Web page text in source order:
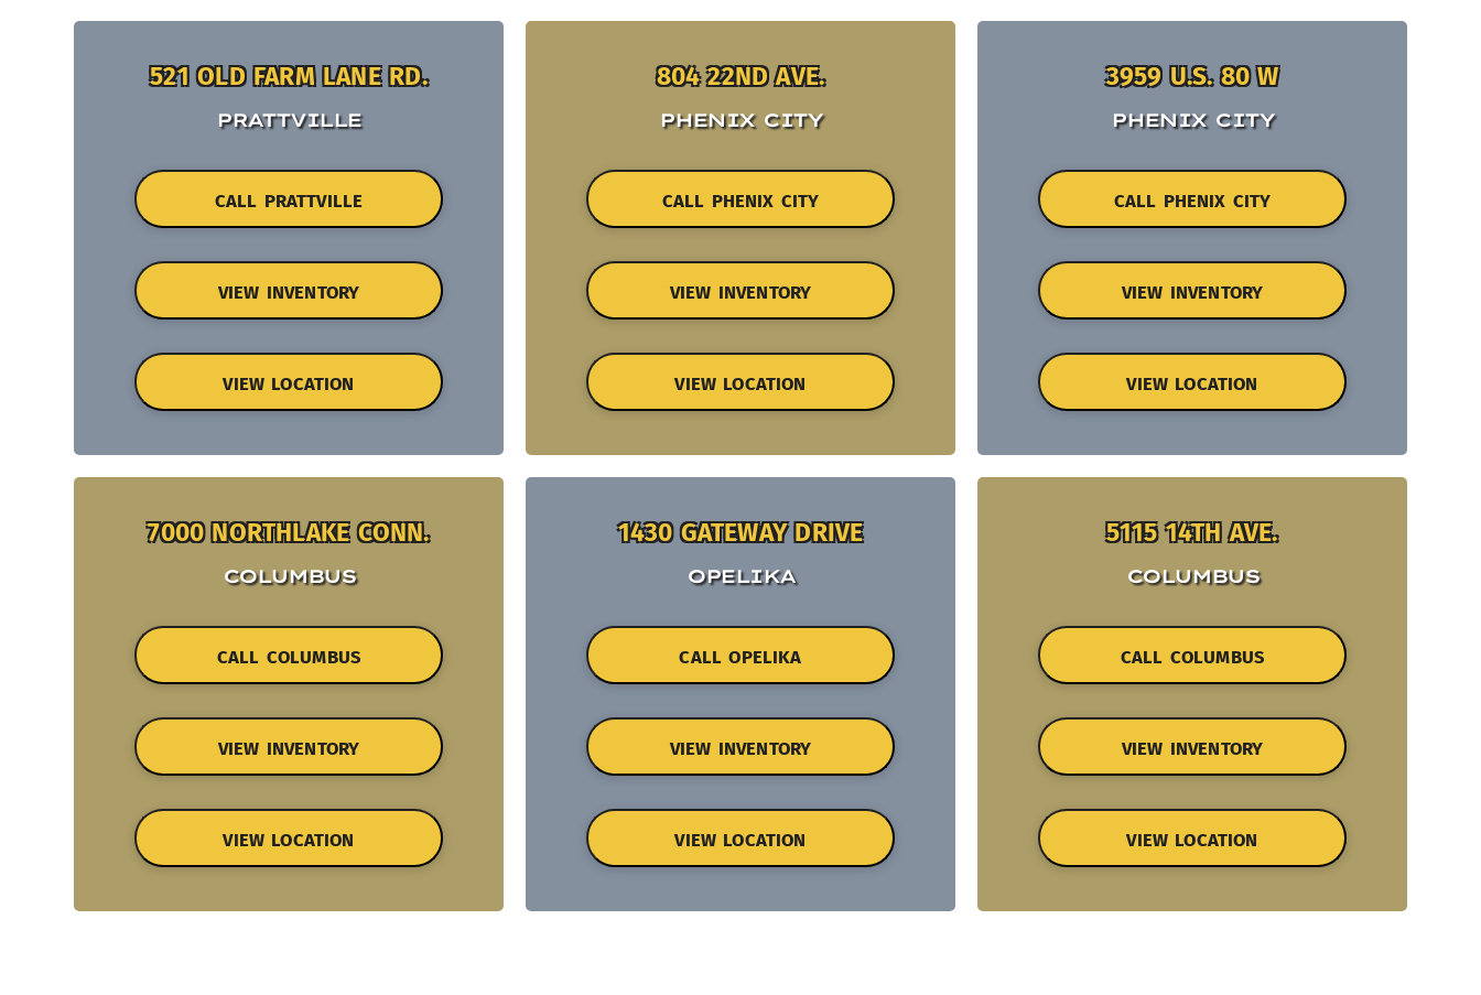
521 OLD FARM LANE RD.
PRATTVILLE
CALL PRATTVILLE
VIEW INVENTORY
VIEW LOCATION
804 22ND AVE.
PHENIX CITY
CALL PHENIX CITY
VIEW INVENTORY
VIEW LOCATION
3959 U.S. 80 W
PHENIX CITY
CALL PHENIX CITY
VIEW INVENTORY
VIEW LOCATION
7000 NORTHLAKE CONN.
COLUMBUS
CALL COLUMBUS
VIEW INVENTORY
VIEW LOCATION
1430 GATEWAY DRIVE
OPELIKA
CALL OPELIKA
VIEW INVENTORY
VIEW LOCATION
5115 14TH AVE.
COLUMBUS
CALL COLUMBUS
VIEW INVENTORY
VIEW LOCATION